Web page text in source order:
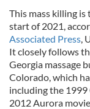
This mass killing
start of 2021,
Associated Press ,
It closely follows
Georgia massage
Colorado, which
including the 1999
2012 Aurora